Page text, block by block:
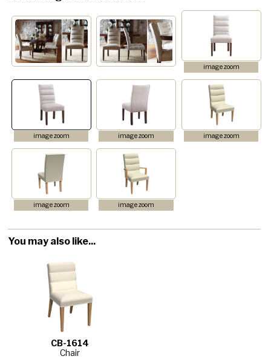
image zoom
image zoom image zoom image zoom
image zoom image zoom
You may also like...
CB-1614
Chair